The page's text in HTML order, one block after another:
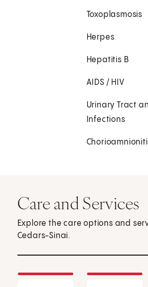
Toxoplasmosis
Herpes
Hepatitis B
AIDS / HIV
Urinary Tract
Infections
Care and Services
Explore the care options and
Cedars-Sinai.